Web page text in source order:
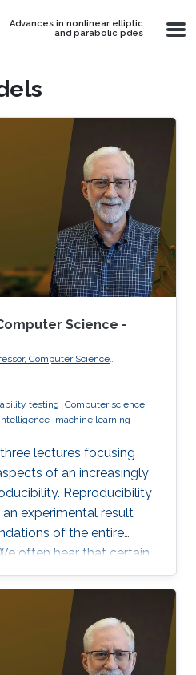
Advances in nonlinear elliptic
and parabolic pdes
Science -
Computer Science
University
testing Computer science
machine learning
lectures focusing
of an increasingly
Reproducibility
experimental result
of the entire
often hear that certain
and a few years later
A series of results in
to see if they
number of them -
Matters of